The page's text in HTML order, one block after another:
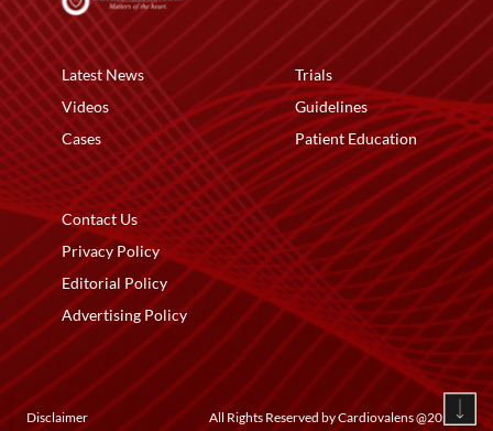
Latest News
Videos
Cases
Trials
Guidelines
Patient Education
Contact Us
Privacy Policy
Editorial Policy
Advertising Policy
Disclaimer All Rights Reserved by Cardiovalens @2026